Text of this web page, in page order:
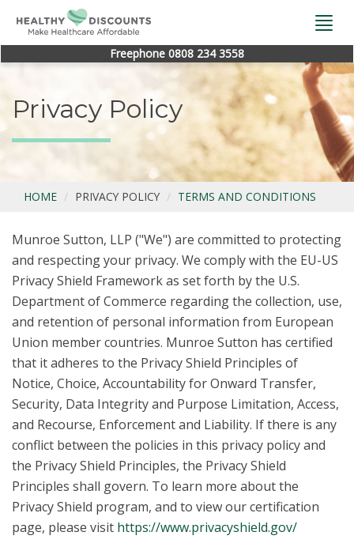
Freephone 0808 234 3558
Privacy Policy
HOME PRIVACY POLICY TERMS AND CONDITIONS
Munroe Sutton, LLP ("We") are committed to protecting
and respecting your privacy. We comply with the EU-US
Privacy Shield Framework as set forth by the U.S.
Department of Commerce regarding the collection, use,
and retention of personal information from European
Union member countries. Munroe Sutton has certified
that it adheres to the Privacy Shield Principles of
Notice, Choice, Accountability for Onward Transfer,
Security, Data Integrity and Purpose Limitation, Access,
and Recourse, Enforcement and Liability. If there is any
conflict between the policies in this privacy policy and
the Privacy Shield Principles, the Privacy Shield
Principles shall govern. To learn more about the
Privacy Shield program, and to view our certification
page, please visit https://www.privacyshield.gov/